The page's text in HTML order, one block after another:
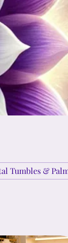
Tumbles &